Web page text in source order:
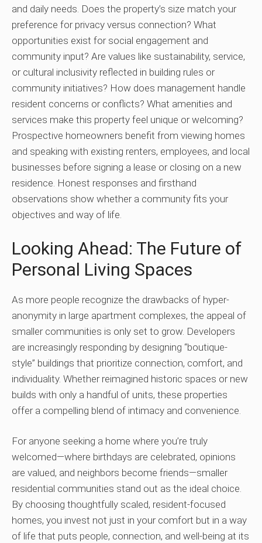
and daily needs. Does the property’s size match your
preference for privacy versus connection? What
opportunities exist for social engagement and
community input? Are values like sustainability, service,
or cultural inclusivity reflected in building rules or
community initiatives? How does management handle
resident concerns or conflicts? What amenities and
services make this property feel unique or welcoming?
Prospective homeowners benefit from viewing homes
and speaking with existing renters, employees, and local
businesses before signing a lease or closing on a new
residence. Honest responses and firsthand
observations show whether a community fits your
objectives and way of life.
Looking Ahead: The Future of
Personal Living Spaces
As more people recognize the drawbacks of hyper-
anonymity in large apartment complexes, the appeal of
smaller communities is only set to grow. Developers
are increasingly responding by designing “boutique-
style” buildings that prioritize connection, comfort, and
individuality. Whether reimagined historic spaces or new
builds with only a handful of units, these properties
offer a compelling blend of intimacy and convenience.
For anyone seeking a home where you’re truly
welcomed—where birthdays are celebrated, opinions
are valued, and neighbors become friends—smaller
residential communities stand out as the ideal choice.
By choosing thoughtfully scaled, resident-focused
homes, you invest not just in your comfort but in a way
of life that puts people, connection, and well-being at its